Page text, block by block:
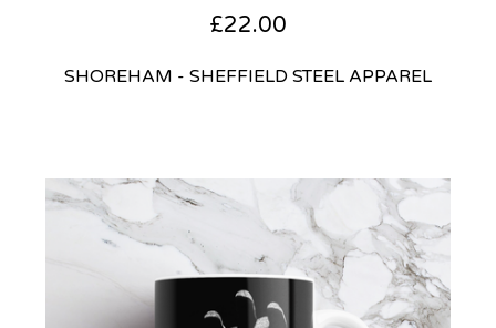
£22.00
SHOREHAM - SHEFFIELD STEEL APPAREL